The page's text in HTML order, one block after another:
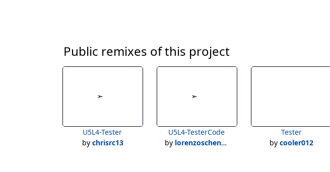
Public remixes of this project
U5L4-Tester
by chrisrc13
U5L4-TesterCode
by lorenzoschenardi
Tester
by cooler012